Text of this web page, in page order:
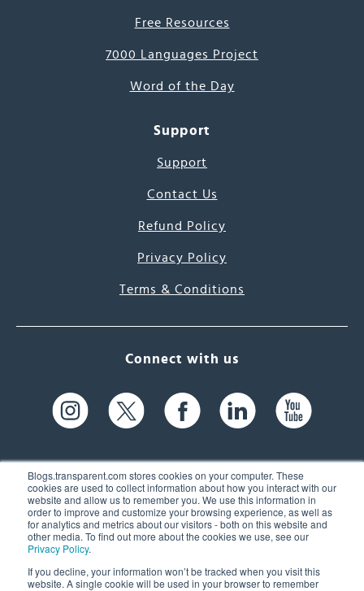
Blogs.transparent.com stores cookies on your computer. These
cookies are used to collect information about how you interact with our
website and allow us to remember you. We use this information in
order to improve and customize your browsing experience, as well as
for analytics and metrics about our visitors - both on this website and
other media. To find out more about the cookies we use, see our
Privacy Policy.
If you decline, your information won’t be tracked when you visit this
website. A single cookie will be used in your browser to remember
Free Resources
7000 Languages Project
Word of the Day
Support
Support
Contact Us
Refund Policy
Privacy Policy
Terms & Conditions
Connect with us
61 Spit Brook Rd, Suite 104,
Nashua, NH 03060 USA
(603) 262-6300